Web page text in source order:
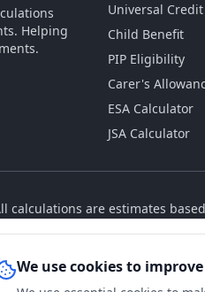
Helping
Universal Credit
Child Benefit
PIP Eligibility
Carer's
ESA Calculator
JSA Calculator
calculations are estimates
We use cookies to